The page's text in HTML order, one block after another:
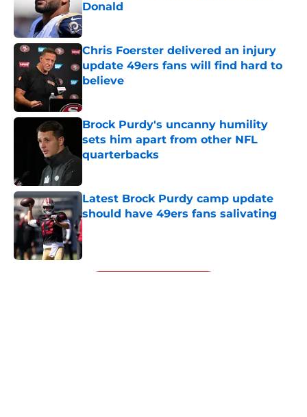
Donald
Published by on Invalid Date
Chris Foerster delivered an injury
update 49ers fans will find hard to
believe
Brock Purdy's uncanny humility
sets him apart from other NFL
quarterbacks
Latest Brock Purdy camp update
should have 49ers fans salivating
Published by on Invalid Date
5 related articles loaded